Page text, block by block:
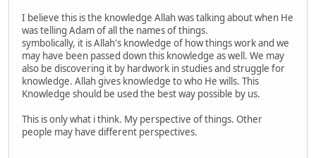
I believe this is the knowledge Allah was talking about when He
was telling Adam of all the names of things.
symbolically, it is Allah's knowledge of how things work and we
may have been passed down this knowledge as well. We may
also be discovering it by hardwork in studies and struggle for
knowledge. Allah gives knowledge to who He wills. This
Knowledge should be used the best way possible by us.
This is only what i think. My perspective of things. Other
people may have different perspectives.